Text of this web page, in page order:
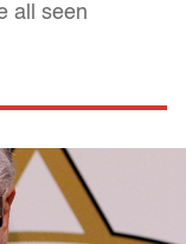
all seen